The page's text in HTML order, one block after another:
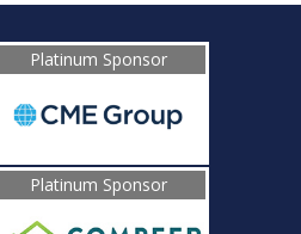
Platinum Sponsor
Platinum Sponsor